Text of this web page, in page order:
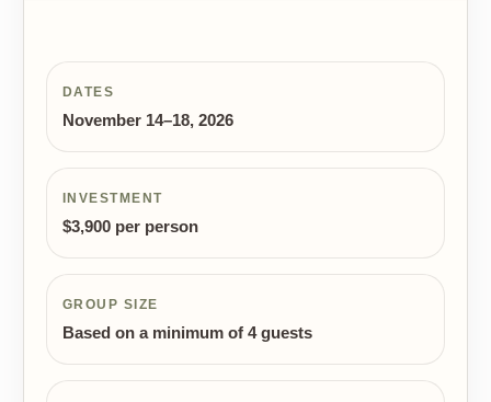
DATES
November 14–18, 2026
INVESTMENT
$3,900 per person
GROUP SIZE
Based on a minimum of 4 guests